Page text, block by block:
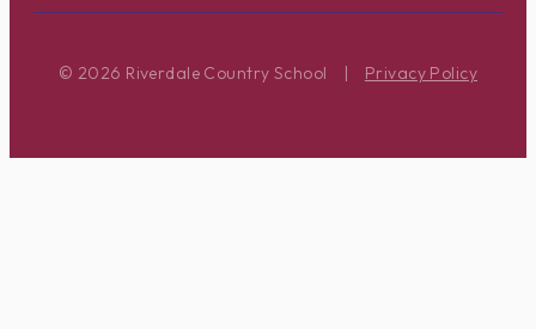
© 2026 Riverdale Country School | Privacy Policy